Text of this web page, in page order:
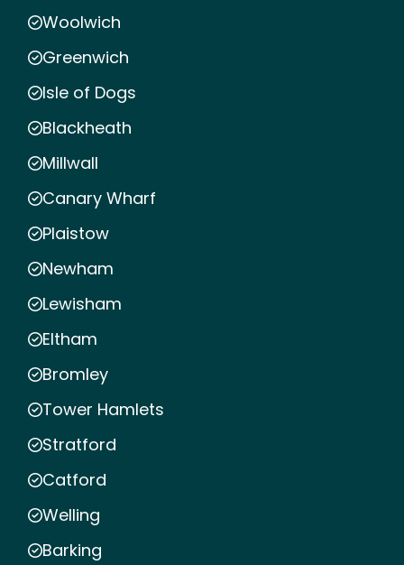
Woolwich
Greenwich
Isle of Dogs
Blackheath
Millwall
Canary Wharf
Plaistow
Newham
Lewisham
Eltham
Bromley
Tower Hamlets
Stratford
Catford
Welling
Barking